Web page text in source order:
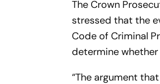
The Crown
stressed that the
Code of Criminal
determine
“The argument